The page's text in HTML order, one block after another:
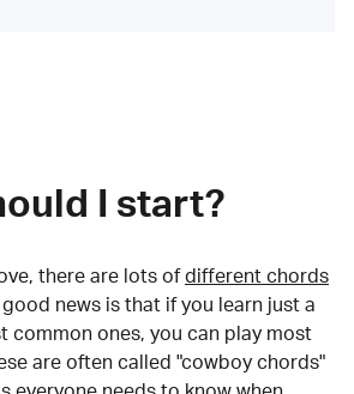
I start?
there are lots of different chords
news is that if you learn just a
common ones, you can play most
are often called "cowboy chords"